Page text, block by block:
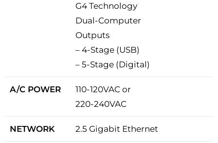
G4 Technology
Dual-Computer
Outputs
– 4-Stage (USB)
– 5-Stage (Digital)
A/C POWER
110-120VAC or
220-240VAC
NETWORK 2.5 Gigabit Ethernet